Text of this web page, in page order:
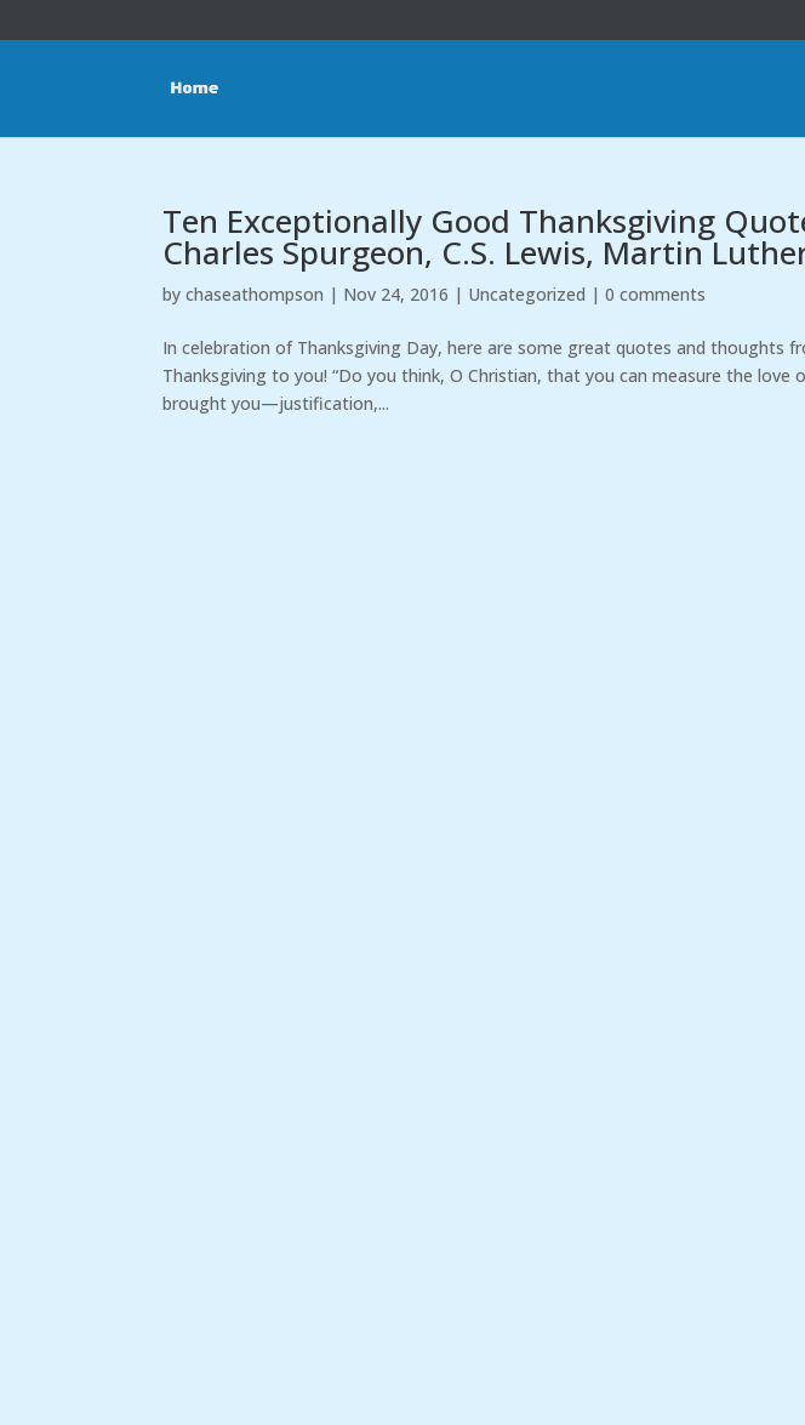
Ten Exceptionally Good Thanksgiving
Charles Spurgeon, C.S. Lewis, Martin
bychaseathompson | Nov 24, 2016 | Uncategorized |0 comments
In celebration of Thanksgiving Day, here are some great quotes and thoughts
Thanksgiving to you! “Do you think, O Christian, that you can measure the love
brought you—justification,...